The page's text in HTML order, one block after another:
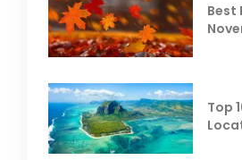
Best
Top